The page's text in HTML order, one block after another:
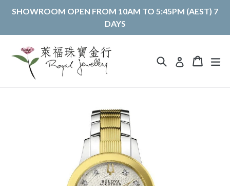
SHOWROOM OPEN FROM 10AM TO 5:45PM (AEST) 7
DAYS
Search Log in Cart
Cart